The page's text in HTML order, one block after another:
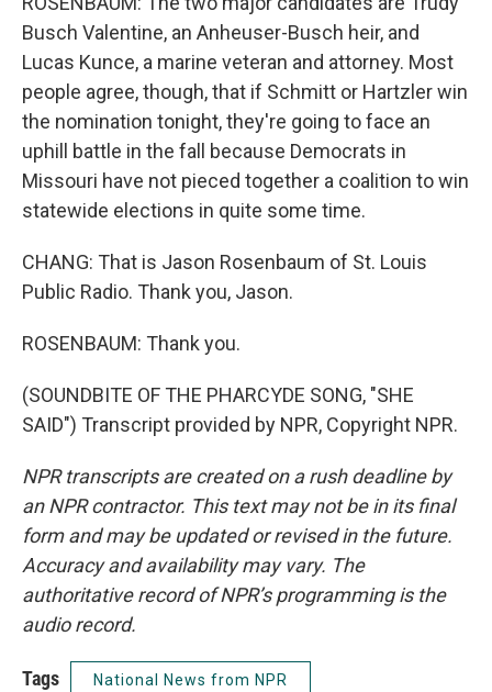
Busch Valentine, an Anheuser-Busch heir, and
Lucas Kunce, a marine veteran and attorney. Most
people agree, though, that if Schmitt or Hartzler win
the nomination tonight, they're going to face an
uphill battle in the fall because Democrats in
Missouri have not pieced together a coalition to win
statewide elections in quite some time.
CHANG: That is Jason Rosenbaum of St. Louis
Public Radio. Thank you, Jason.
ROSENBAUM: Thank you.
(SOUNDBITE OF THE PHARCYDE SONG, "SHE
SAID") Transcript provided by NPR, Copyright NPR.
NPR transcripts are created on a rush deadline by
an NPR contractor. This text may not be in its final
form and may be updated or revised in the future.
Accuracy and availability may vary. The
authoritative record of NPR’s programming is the
audio record.
Tags National News from NPR